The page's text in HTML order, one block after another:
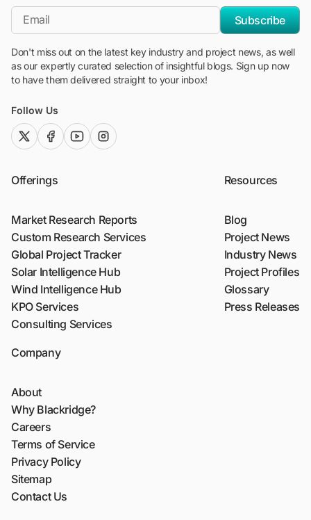
*Email
Subscribe
Don't miss out on the latest key industry and project news, as well
as our expertly curated selection of insightful blogs. Sign up now
to have them delivered straight to your inbox!
Follow Us
twitter (x)facebook
youtubeinstagram
Offerings
Market Research Reports
Custom Research Services
Global Project Tracker
Solar Intelligence Hub
Wind Intelligence Hub
KPO Services
Consulting Services
Resources
Blog
Project News
Industry News
Project Profiles
Glossary
Press Releases
Company
About
Why Blackridge?
Careers
Terms of Service
Privacy Policy
Sitemap
Contact Us